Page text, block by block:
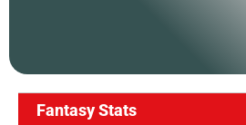
Fantasy Stats